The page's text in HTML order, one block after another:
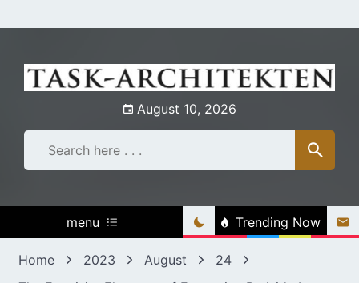
to
August 10, 2026
menu Trending Now
Home 2023 August
24